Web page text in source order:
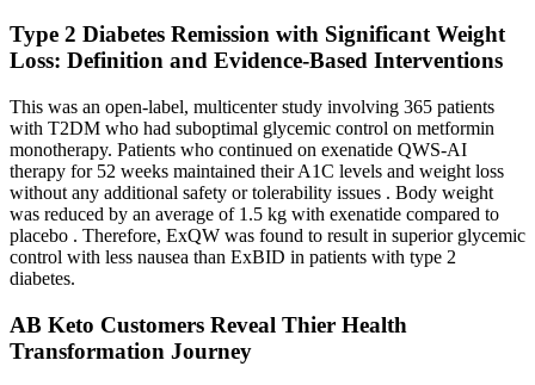
Type 2 Diabetes Remission with Significant Weight
Loss: Definition and Evidence-Based Interventions
This was an open-label, multicenter study involving 365 patients
with T2DM who had suboptimal glycemic control on metformin
monotherapy. Patients who continued on exenatide QWS-AI
therapy for 52 weeks maintained their A1C levels and weight loss
without any additional safety or tolerability issues . Body weight
was reduced by an average of 1.5 kg with exenatide compared to
placebo . Therefore, ExQW was found to result in superior glycemic
control with less nausea than ExBID in patients with type 2
diabetes.
AB Keto Customers Reveal Thier Health
Transformation Journey